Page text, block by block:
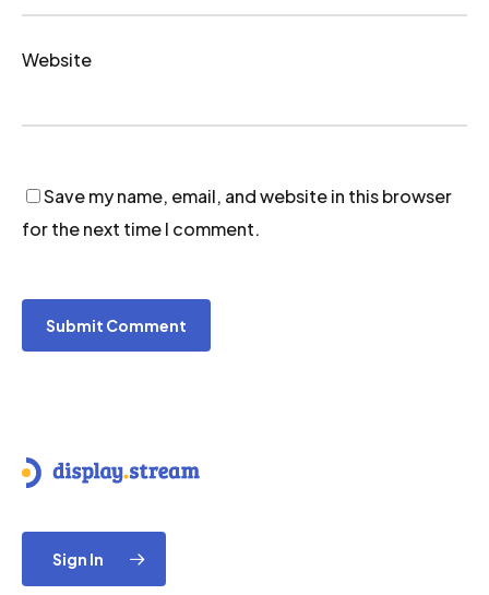
Website
Save my name, email, and website in this browser
for the next time I comment.
Sign In